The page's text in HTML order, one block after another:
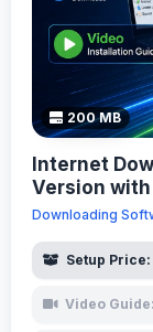
200 MB
Internet
Version
Downloading
Setup Price:
Video Guide: